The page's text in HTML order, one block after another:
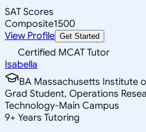
SAT Scores
Composite1500
View Profile Get Started
Certified MCAT Tutor
Isabella
BA Massachusetts Institute
Grad Student, Operations
Technology-Main Campus
9+ Years Tutoring